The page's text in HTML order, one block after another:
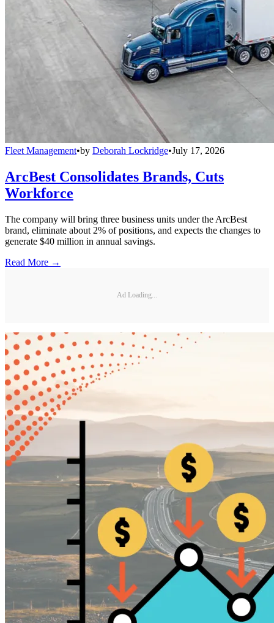
Fleet Management•by Deborah Lockridge•July 17, 2026
ArcBest Consolidates Brands, Cuts
Workforce
The company will bring three business units under the ArcBest
brand, eliminate about 2% of positions, and expects the changes to
generate $40 million in annual savings.
Read More →
Ad Loading...